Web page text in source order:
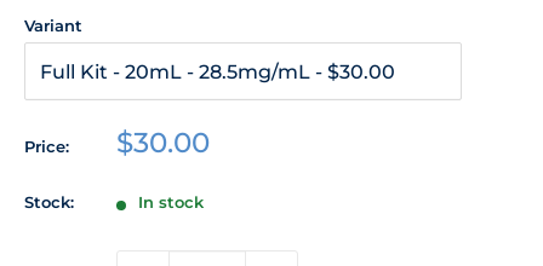
Variant
Price:
Sale
$30.00
Stock: In stock